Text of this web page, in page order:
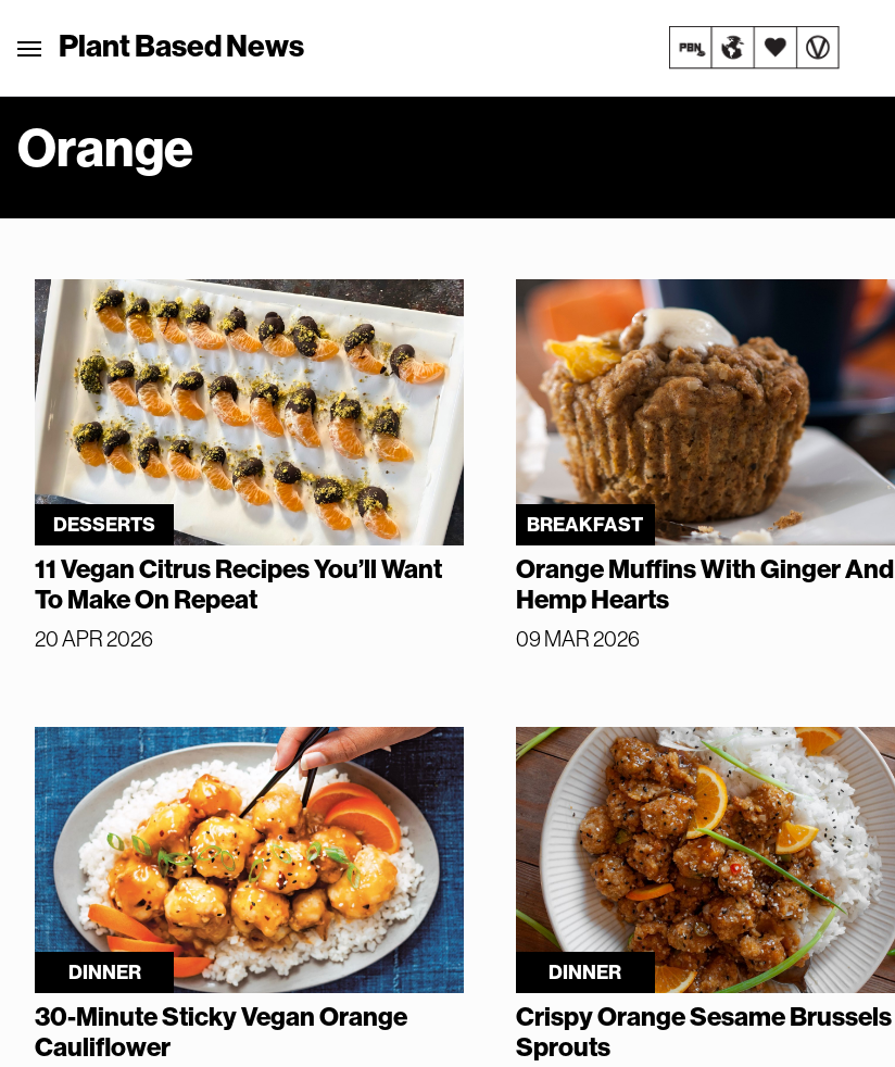
Plant Based News
Orange
DESSERTS
11 Vegan Citrus Recipes You’ll Want
To Make On Repeat
20 APR 2026
BREAKFAST
Orange Muffins With Ginger And
Hemp Hearts
09 MAR 2026
DINNER
30-Minute Sticky Vegan Orange
Cauliflower
DINNER
Crispy Orange Sesame Brussels
Sprouts